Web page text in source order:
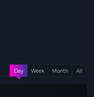
Day Week Month All